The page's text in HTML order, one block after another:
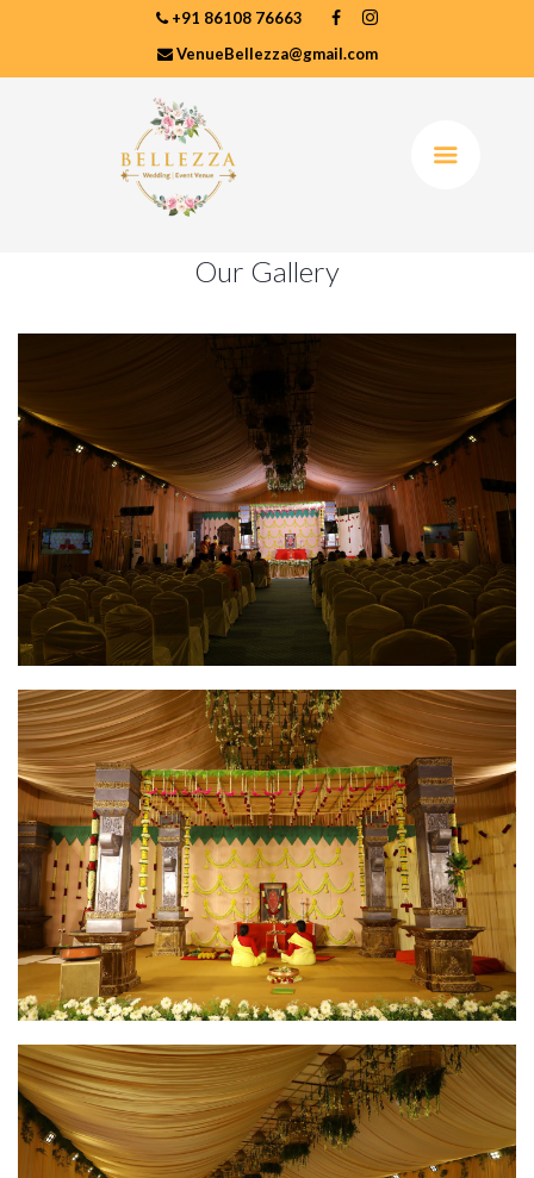
+91 86108 76663
VenueBellezza@gmail.com
Our Gallery